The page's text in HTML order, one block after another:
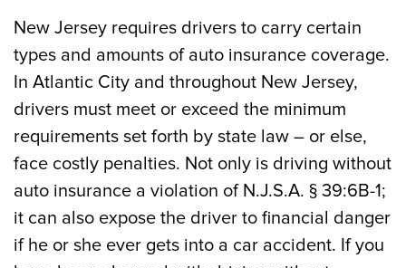
New Jersey requires drivers to carry certain
types and amounts of auto insurance coverage.
In Atlantic City and throughout New Jersey,
drivers must meet or exceed the minimum
requirements set forth by state law – or else,
face costly penalties. Not only is driving without
auto insurance a violation of N.J.S.A. § 39:6B-1;
it can also expose the driver to financial danger
if he or she ever gets into a car accident. If you